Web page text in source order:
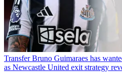
Transfer Bruno Guimaraes has
as Newcastle United exit strategy